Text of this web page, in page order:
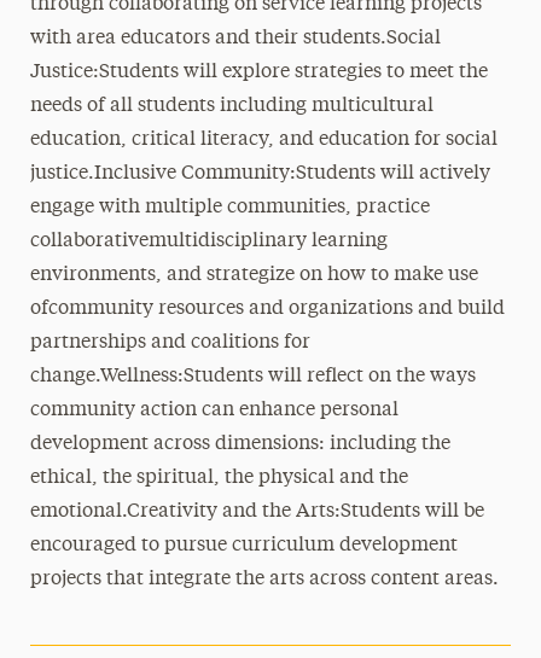
through collaborating on service learning projects
with area educators and their students.Social
Justice:Students will explore strategies to meet the
needs of all students including multicultural
education, critical literacy, and education for social
justice.Inclusive Community:Students will actively
engage with multiple communities, practice
collaborativemultidisciplinary learning
environments, and strategize on how to make use
ofcommunity resources and organizations and build
partnerships and coalitions for
change.Wellness:Students will reflect on the ways
community action can enhance personal
development across dimensions: including the
ethical, the spiritual, the physical and the
emotional.Creativity and the Arts:Students will be
encouraged to pursue curriculum development
projects that integrate the arts across content areas.